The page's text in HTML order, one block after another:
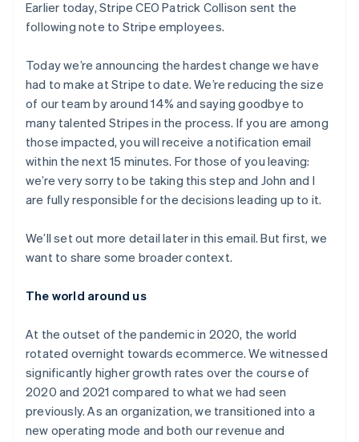
components
methods
125+
Authorization
Boost
Acceptance
optimisations
Link
Accelerated
checkout
Financial
Connections
Linked
account data
automation
Revenue
Accounting
Stripe Sigma
Custom
reports
Data Pipeline
Data sync
More
Radar
Fraud prevention
Atlas
Start-up incorporation
Climate
SaaS
By industry
AI companies
Creator economy
Gaming
Hospitality, travel and
leisure
Insurance
Media and
Professional services
Public sector
Ecosystem
Partners
Stripe App Marketplace
billing
Issue stablecoin-
services with agents
Resources
App integrations
Code samples
Developers blog
Product roadmap
Sessions annual
Careers
Newsroom
Stripe Press
Contact
Contact sales
Become a partner
Earlier today, Stripe CEO Patrick Collison sent the
following note to Stripe employees.
Today we’re announcing the hardest change we have
had to make at Stripe to date. We’re reducing the size
of our team by around 14% and saying goodbye to
many talented Stripes in the process. If you are among
those impacted, you will receive a notification email
within the next 15 minutes. For those of you leaving:
we’re very sorry to be taking this step and John and I
are fully responsible for the decisions leading up to it.
We’ll set out more detail later in this email. But first, we
want to share some broader context.
The world around us
At the outset of the pandemic in 2020, the world
rotated overnight towards ecommerce. We witnessed
significantly higher growth rates over the course of
2020 and 2021 compared to what we had seen
previously. As an organization, we transitioned into a
new operating mode and both our revenue and